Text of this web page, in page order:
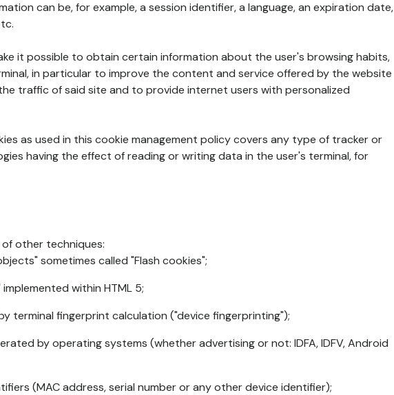
can be, for example, a session identifier, a language, an expiration date,
it possible to obtain certain information about the user's browsing habits,
in particular to improve the content and service offered by the website
traffic of said site and to provide internet users with personalized
as used in this cookie management policy covers any type of tracker or
having the effect of reading or writing data in the user's terminal, for
other techniques:
sometimes called "Flash cookies";
within HTML 5;
terminal fingerprint calculation ("device fingerprinting");
by operating systems (whether advertising or not: IDFA, IDFV, Android
(MAC address, serial number or any other device identifier);